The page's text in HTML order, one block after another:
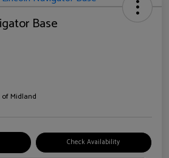
Base
of Midland
Check Availability